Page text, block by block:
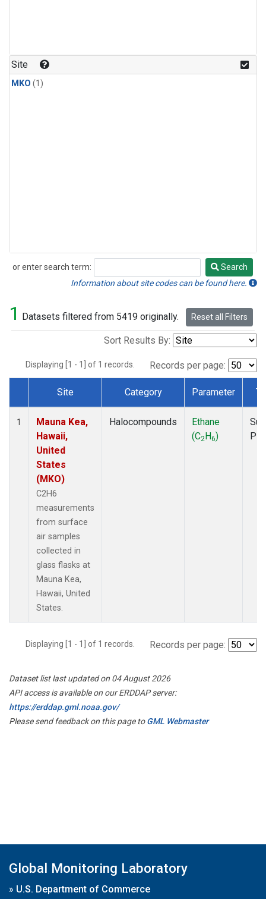
Site
MKO (1)
or enter search term:
Search
Search
Information about site codes can be found here.
1 Datasets filtered from 5419 originally. Reset all Filters
Sort Results By:
Displaying [1 - 1] of 1 records. Records per page:
Dataset Number
Site Category Parameter
1
Mauna Kea,
Hawaii,
United
States
(MKO)
C2H6
measurements
from surface
air samples
collected in
glass flasks at
Mauna Kea,
Hawaii, United
States.
Halocompounds
Ethane
(C2H6)
Displaying [1 - 1] of 1 records. Records per page:
Dataset list last updated on 04 August 2026
API access is available on our ERDDAP server:
https://erddap.gml.noaa.gov/
Please send feedback on this page toGML Webmaster
Global Monitoring Laboratory
» U.S. Department of Commerce